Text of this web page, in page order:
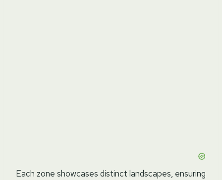
Each zone showcases distinct landscapes, ensuring